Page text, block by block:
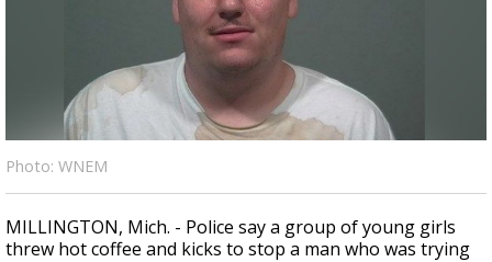
A discarded SpaceX rocket is on a high-
speed collision course with the Moon
Photo: WNEM
MILLINGTON, Mich. - Police say a group of young girls
threw hot coffee and kicks to stop a man who was trying